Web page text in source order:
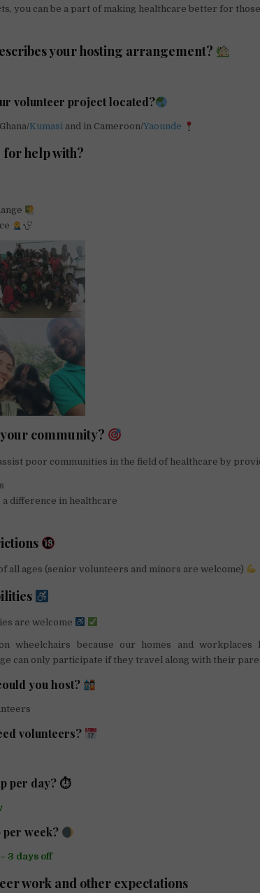
you can be a part of making healthcare better for
your hosting arrangement?
volunteer project located?
Kumasi and in Cameroon/Yaounde
help with?
your community?
poor communities in the field of healthcare by
a difference in healthcare
all ages (senior volunteers and minors are welcome)
are welcome
wheelchairs because our homes and workplaces
can only participate if they travel along with their
you host?
volunteers?
per day? ⏱
per week?
3 days off
work and other expectations